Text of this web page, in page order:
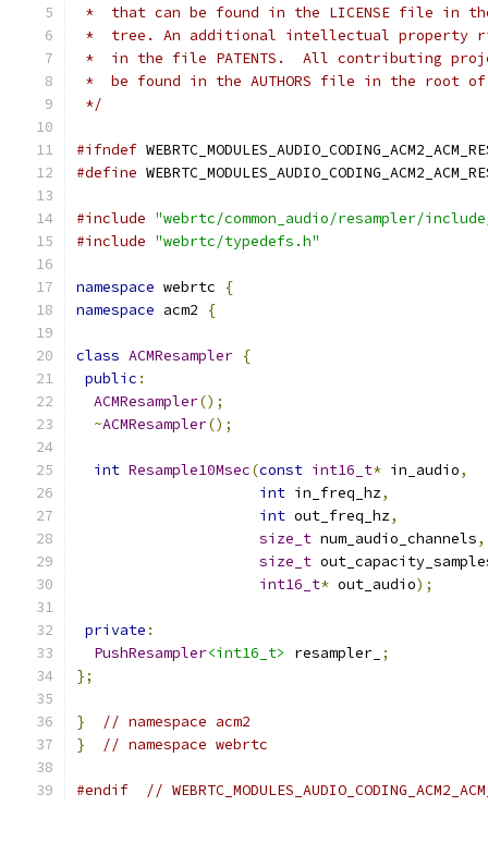
*  that can be found in the LICENSE file in
*  tree. An additional intellectual property
*  in the file PATENTS.  All contributing
*  be found in the AUTHORS file in the root
*/
#ifndef
#define
#include "webrtc/common_audio/resampler/
#include "webrtc/typedefs.h"
namespace webrtc
{
namespace acm2 {
class ACMResampler {
public :
ACMResampler();
~ACMResampler();
int Resample10Msec(const int16_t* in_audio,
int in_freq_hz,
int out_freq_hz,
size_t num_audio_channels,
size_t
int16_t* out_audio);
private :
PushResampler<int16_t> resampler_ ;
};
}
// namespace acm2
}
// namespace webrtc
#endif //